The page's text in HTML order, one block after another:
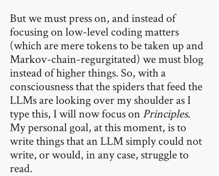
But we must press on, and instead of
focusing on low-level coding matters
(which are mere tokens to be taken up and
Markov-chain-regurgitated) we must blog
instead of higher things. So, with a
consciousness that the spiders that feed the
LLMs are looking over my shoulder as I
type this, I will now focus on Principles.
My personal goal, at this moment, is to
write things that an LLM simply could not
write, or would, in any case, struggle to
read.